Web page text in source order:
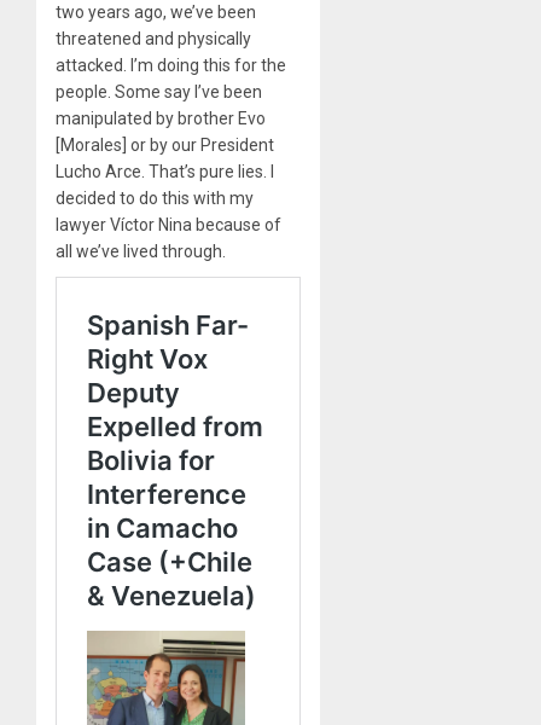
two years ago, we’ve been
threatened and physically
attacked. I’m doing this for the
people. Some say I’ve been
manipulated by brother Evo
[Morales] or by our President
Lucho Arce. That’s pure lies. I
decided to do this with my
lawyer Víctor Nina because of
all we’ve lived through.